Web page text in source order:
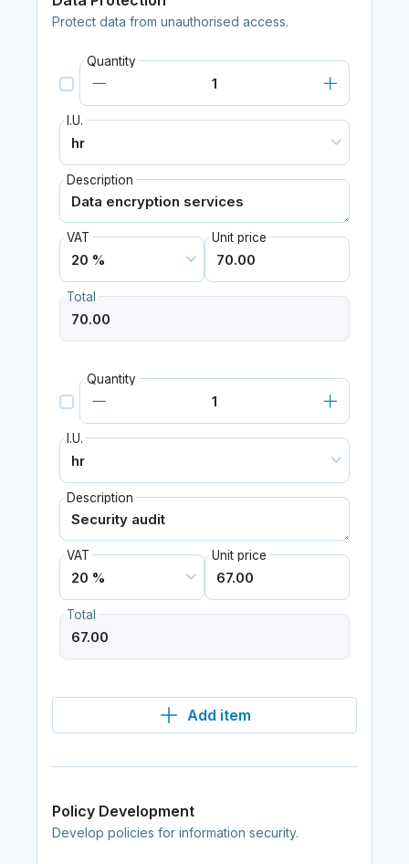
Protect data from unauthorised access.
Quantity
I.U.
Description
VAT Unit price
Total
Quantity
I.U.
Description
VAT Unit price
Total
Add item
Policy Development
Develop policies for information security.